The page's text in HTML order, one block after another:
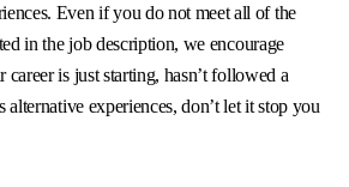
Even if you do not meet all of the
in the job description, we encourage
is just starting, hasn’t followed a
experiences, don’t let it stop you